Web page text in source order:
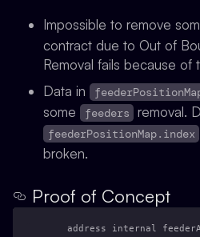
Impossible to remove
contract due to Out of
Removal fails because of
Data in
some feeders removal.
feederPositionMap.index
broken.
Proof of Concept
address internal